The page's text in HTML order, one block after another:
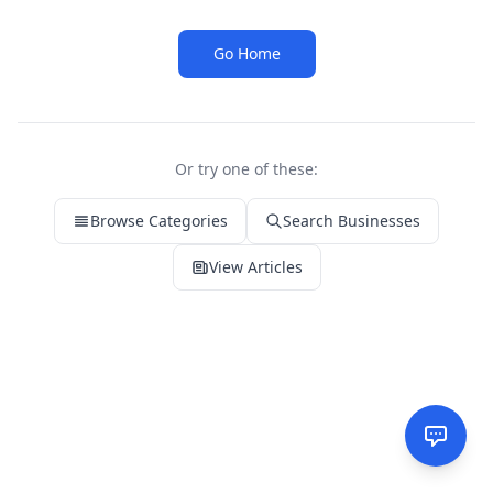
Go Home
Or try one of these:
Browse Categories Search Businesses
View Articles